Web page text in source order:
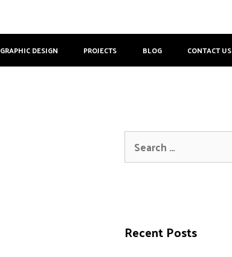
GRAPHIC DESIGN PROJECTS BLOG CONTACT US
Recent Posts